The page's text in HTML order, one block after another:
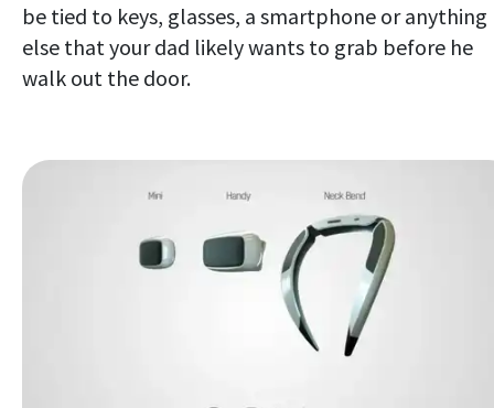
be tied to keys, glasses, a smartphone or anything
else that your dad likely wants to grab before he
walk out the door.